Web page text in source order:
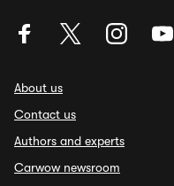
About us
Contact us
Authors and experts
Carwow newsroom